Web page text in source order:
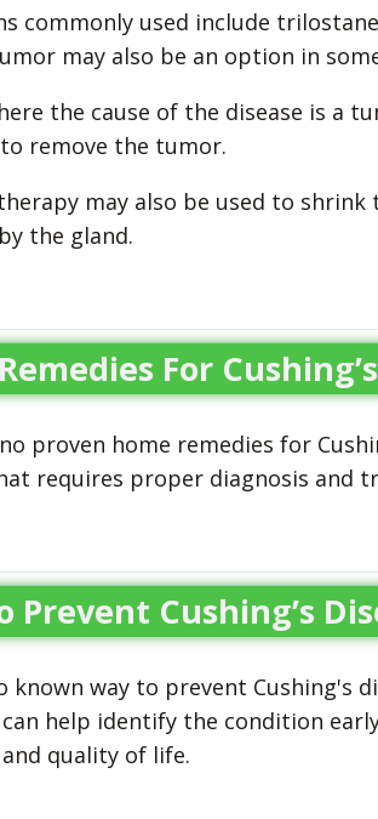
commonly used include
may also be an option in
the cause of the disease is a
to remove the tumor.
may also be used to
the gland.
For
proven home remedies for
requires proper diagnosis and
Prevent Cushing’s
known way to prevent Cushing's
help identify the condition
quality of life.